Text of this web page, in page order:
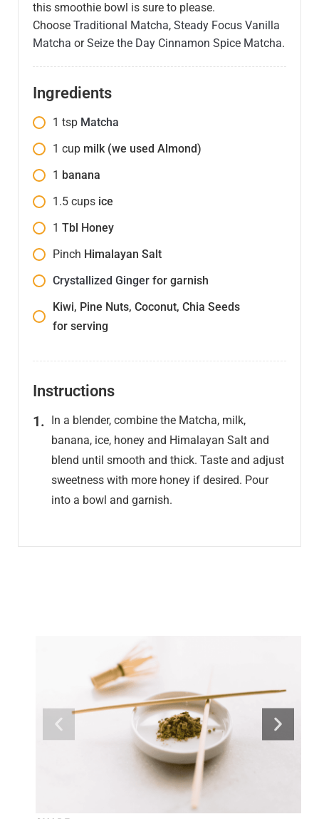
this smoothie bowl is sure to please.
Choose Traditional Matcha, Steady Focus Vanilla
Matcha orSeize the Day Cinnamon Spice Matcha.
Ingredients
1 tsp Matcha
1 cup milk (we used Almond)
1 banana
1.5 cups ice
1 Tbl Honey
Pinch Himalayan Salt
Crystallized Ginger for garnish
Kiwi, Pine Nuts, Coconut, Chia Seeds
for serving
Instructions
In a blender, combine the Matcha, milk,
banana, ice, honey and Himalayan Salt and
blend until smooth and thick. Taste and adjust
sweetness with more honey if desired. Pour
into a bowl and garnish.